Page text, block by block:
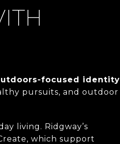
focused identity
pursuits, and outdoor
living. Ridgway’s
which support